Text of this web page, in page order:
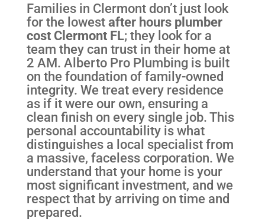
Families in Clermont don’t just look
for the lowestafter hours plumber
cost Clermont FL; they look for a
team they can trust in their home at
2 AM. Alberto Pro Plumbing is built
on the foundation of family-owned
integrity. We treat every residence
as if it were our own, ensuring a
clean finish on every single job. This
personal accountability is what
distinguishes a local specialist from
a massive, faceless corporation. We
understand that your home is your
most significant investment, and we
respect that by arriving on time and
prepared.